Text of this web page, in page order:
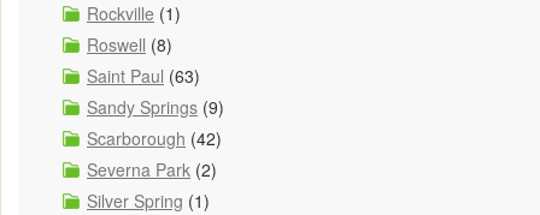
Rockville (1)
Roswell (8)
Saint Paul (63)
Sandy Springs (9)
Scarborough (42)
Severna Park (2)
Silver Spring (1)